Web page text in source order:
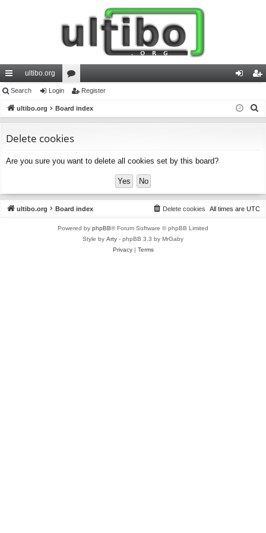
ui
ck
ks
ultibo.org
or
u
s
in ist
Search Login Register
ultibo.org Board index
Delete cookies
Are you sure you want to delete all cookies set by this board?
ultibo.org Board index All times are UTC
Delete cookies
Powered by phpBB® Forum Software © phpBB Limited
Style by Arty - phpBB 3.3 by MrGaby
Privacy| Terms